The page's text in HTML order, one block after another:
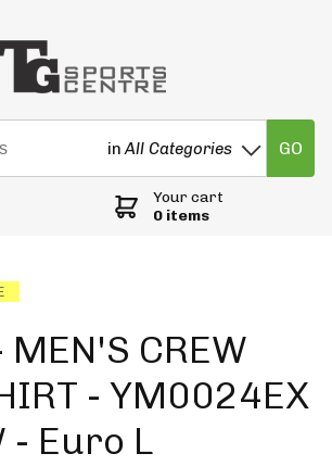
inAll Categories GO
Your cart
0 items
MEN'S CREW
- YM0024EX
- Euro L